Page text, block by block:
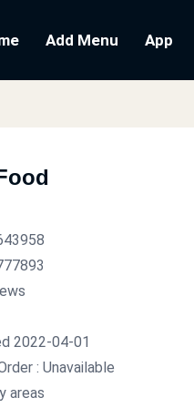
Add Menu App
2022-04-01
: Unavailable
areas